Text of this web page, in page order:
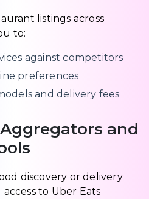
listings across
to:
against competitors
preferences
and delivery fees
and
discovery or delivery
to Uber Eats